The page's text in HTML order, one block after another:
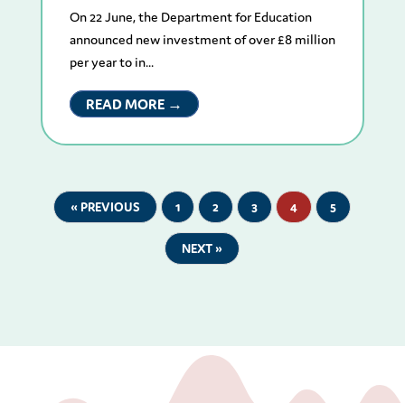
On 22 June, the Department for Education
announced new investment of over £8 million
per year to in...
READ MORE →
« PREVIOUS 1 2 3 4 5
NEXT »